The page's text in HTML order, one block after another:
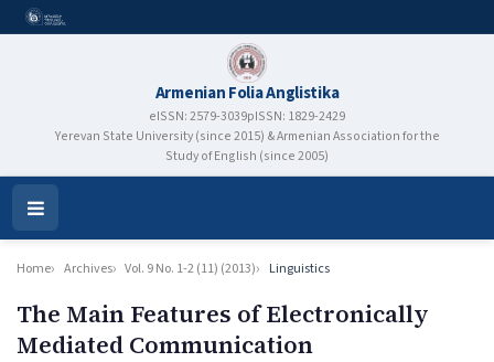
Armenian Folia Anglistika
eISSN: 2579-3039pISSN: 1829-2429
Yerevan State University (since 2015) & Armenian Association for the
Study of English (since 2005)
Open
Menu
Home Archives Vol. 9 No. 1-2 (11) (2013) Linguistics
The Main Features of Electronically
Mediated Communication